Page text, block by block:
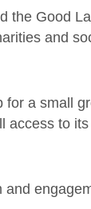
the Good
and
for a small
access to
and